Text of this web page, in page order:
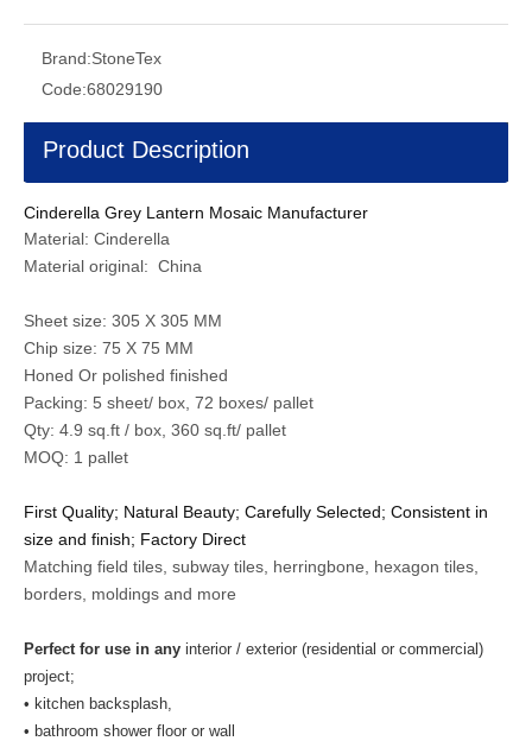
Brand:StoneTex
Code:68029190
Product Description
Cinderella Grey Lantern Mosaic Manufacturer
Material: Cinderella
Material original: China
Sheet size: 305 X 305 MM
Chip size: 75 X 75 MM
Honed Or polished finished
Packing: 5 sheet/ box, 72 boxes/ pallet
Qty: 4.9 sq.ft / box, 360 sq.ft/ pallet
MOQ: 1 pallet
First Quality; Natural Beauty; Carefully Selected; Consistent in
size and finish; Factory Direct
Matching field tiles, subway tiles, herringbone, hexagon tiles,
borders, moldings and more
Perfect for use in any interior / exterior (residential or commercial)
project;
• kitchen backsplash,
• bathroom shower floor or wall